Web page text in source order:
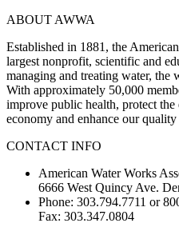
ABOUT AWWA
Established in 1881, the
largest nonprofit, scientific and
managing and treating water, the
With approximately 50,000
improve public health, protect
economy and enhance our
CONTACT INFO
American Water Works
6666 West Quincy Ave.
Phone: 303.794.7711 or
Fax: 303.347.0804